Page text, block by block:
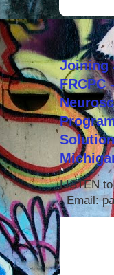
Joining
FRCPC
LISTEN
Email: